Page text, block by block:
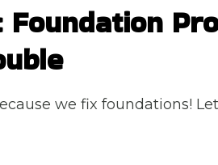
we fix foundations!